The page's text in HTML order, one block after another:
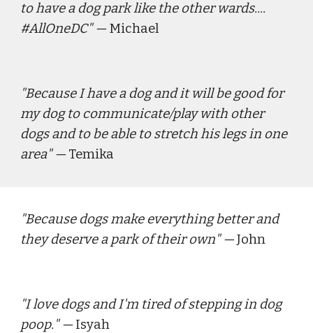
to have a dog park like the other wards....
#AllOneDC" — Michael
"Because I have a dog and it will be good for
my dog to communicate/play with other
dogs and to be able to stretch his legs in one
area" — Temika
"Because dogs make everything better and
they deserve a park of their own" — John
"I love dogs and I'm tired of stepping in dog
poop. " — Isyah